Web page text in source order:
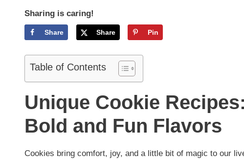
Sharing is caring!
Share Share Pin
Table of Contents
Unique Cookie
Bold and Fun Flavors
Cookies bring comfort, joy, and a little bit of magic to our